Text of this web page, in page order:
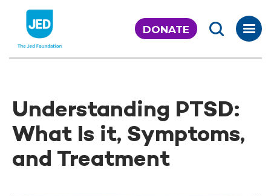
content
DONATE
Understanding PTSD:
What Is it, Symptoms,
and Treatment